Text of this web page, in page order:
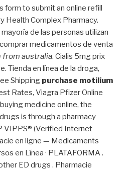
form to submit an online refill
Health Complex Pharmacy.
de las personas utilizan
medicamentos de venta
from australia. Cialis 5mg prix
Tienda en línea de la droga,
Shipping purchase motilium
Rates, Viagra Pfizer Online
medicine online, the
is through a pharmacy
VIPPS® (Verified Internet
en ligne — Medicaments
en Línea · PLATAFORMA .
ED drugs . Pharmacie